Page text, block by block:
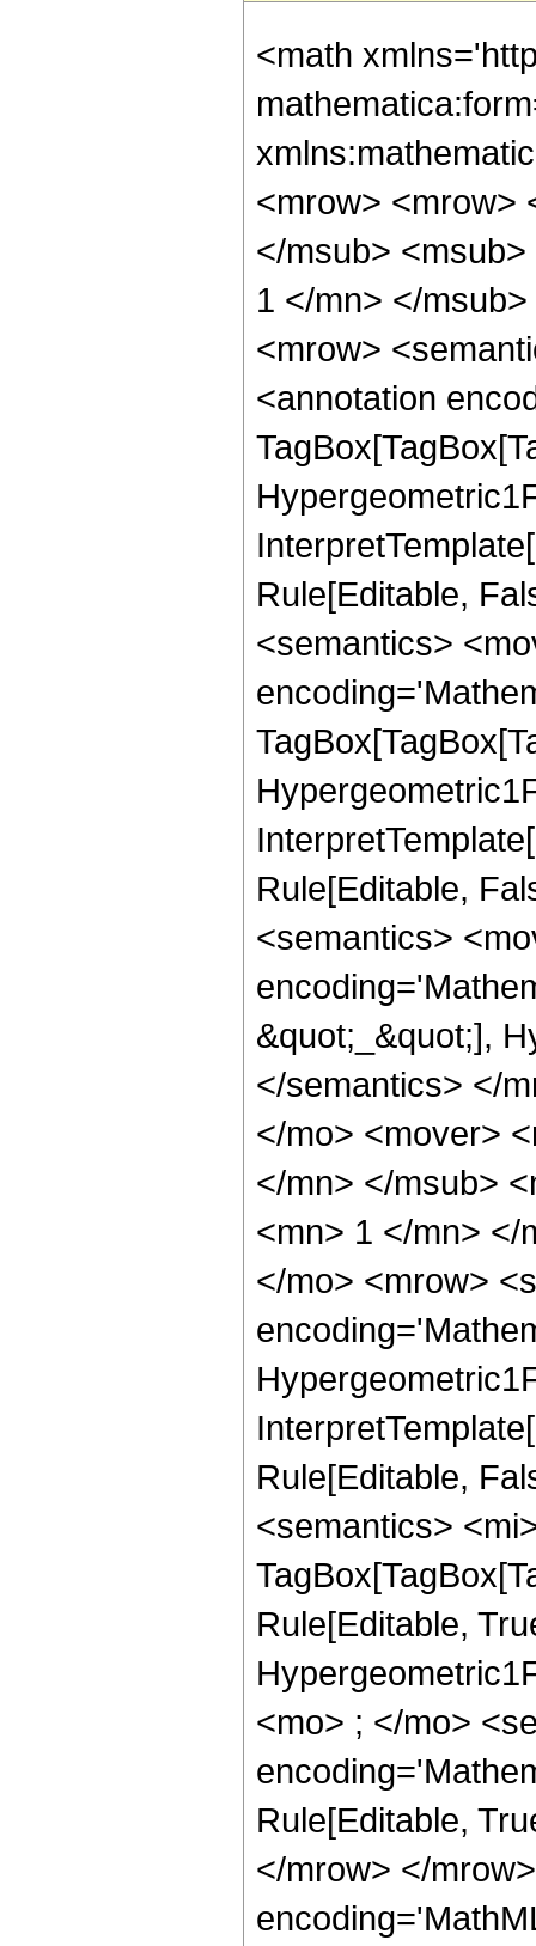
<math
<mrow> <mrow>
</msub>
1 </mn> </
<mrow>
<annotation
Rule[Editable,
<semantics>
Rule[Editable,
<semantics>
&quot;_&quot;],
</semantics> </
</mo> <mover>
</mn> </msub>
<mn> 1 </mn> </
</mo> <mrow>
Rule[Editable,
<semantics>
Rule[Editable,
<mo> ; </mo>
Rule[Editable,
</mrow> </